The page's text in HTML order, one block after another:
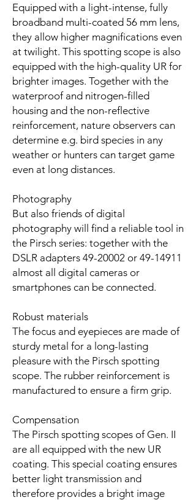
Equipped with a light-intense, fully
broadband multi-coated 56 mm lens,
they allow higher magnifications even
at twilight. This spotting scope is also
equipped with the high-quality UR for
brighter images. Together with the
waterproof and nitrogen-filled
housing and the non-reflective
reinforcement, nature observers can
determine e.g. bird species in any
weather or hunters can target game
even at long distances.
Photography
But also friends of digital
photography will find a reliable tool in
the Pirsch series: together with the
DSLR adapters 49-20002 or 49-14911
almost all digital cameras or
smartphones can be connected.
Robust materials
The focus and eyepieces are made of
sturdy metal for a long-lasting
pleasure with the Pirsch spotting
scope. The rubber reinforcement is
manufactured to ensure a firm grip.
Compensation
The Pirsch spotting scopes of Gen. II
are all equipped with the new UR
coating. This special coating ensures
better light transmission and
therefore provides a bright image